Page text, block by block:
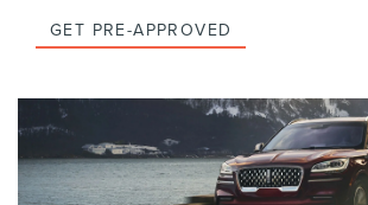
GET PRE-APPROVED